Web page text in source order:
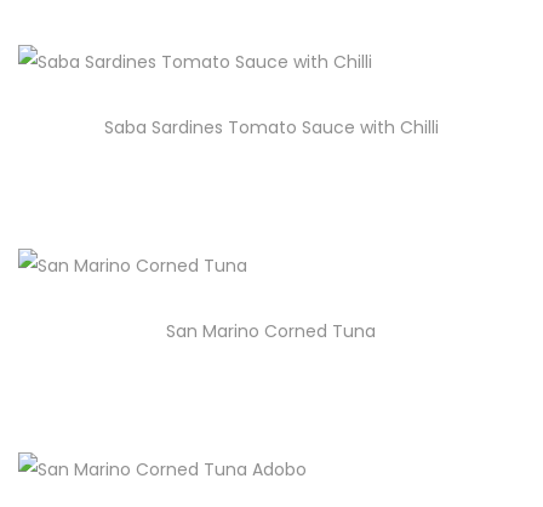
Saba Sardines Tomato Sauce with Chilli
San Marino Corned Tuna